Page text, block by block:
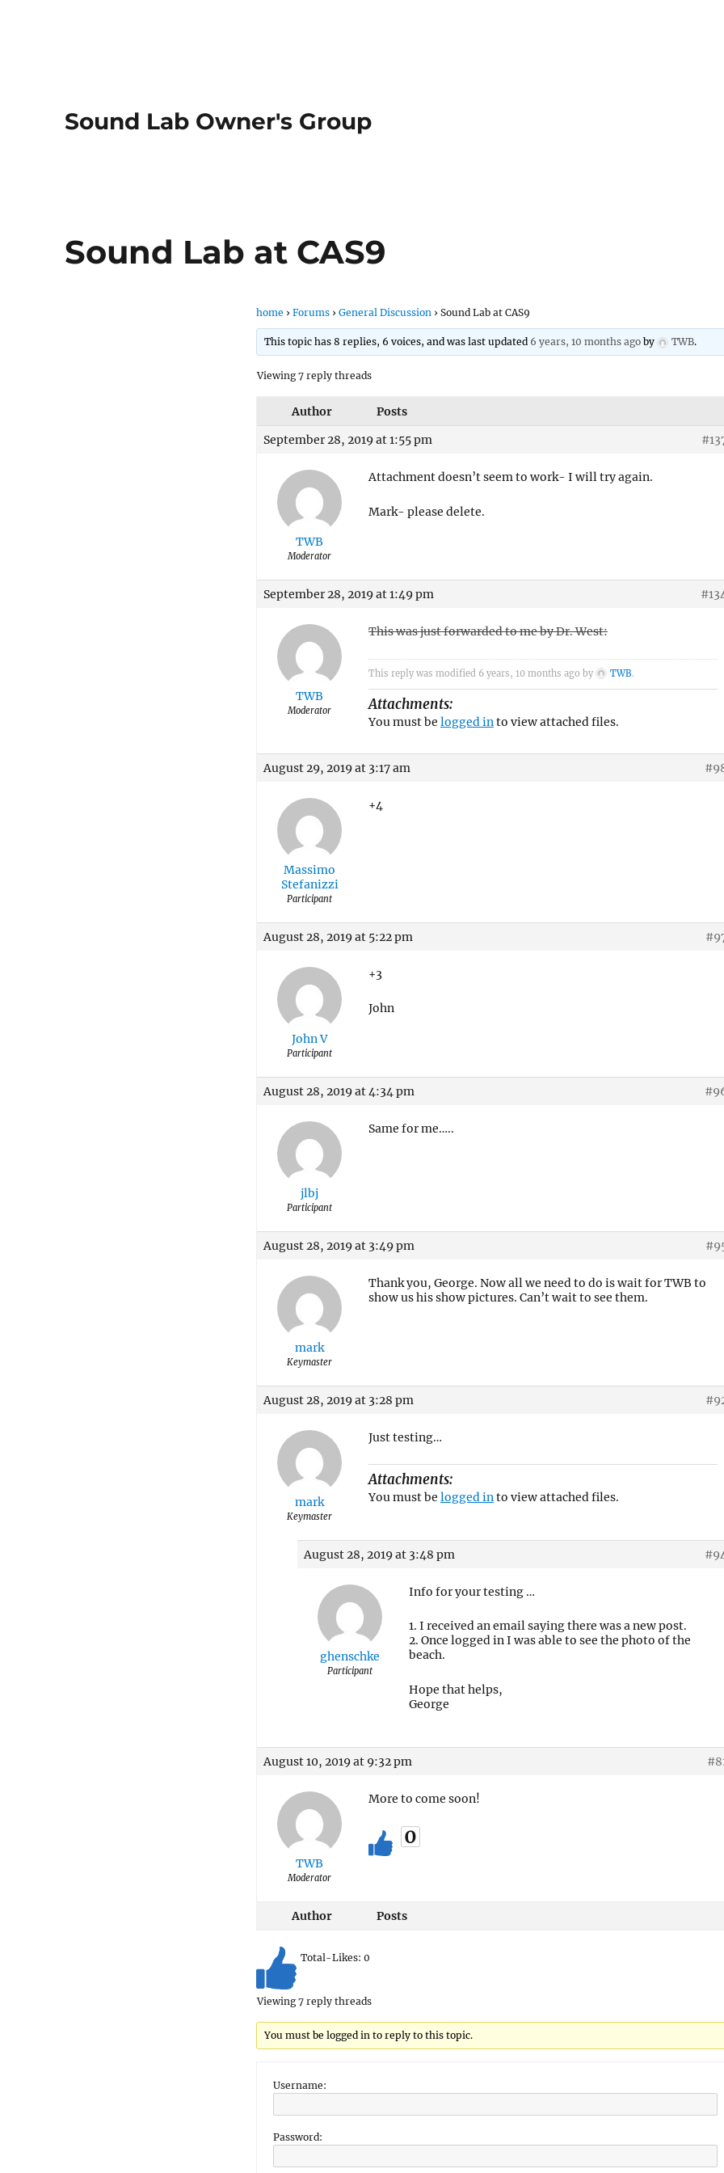
Sound Lab Owner's Group
Sound Lab at CAS9
home › Forums › General Discussion › Sound Lab at CAS9
This topic has 8 replies, 6 voices, and was last updated 6 years, 10 months ago by TWB.
Viewing 7 reply threads
Author
Posts
September 28, 2019 at 1:55 pm
TWB
Moderator
Attachment doesn’t seem to work- I will try again.
Mark- please delete.
September 28, 2019 at 1:49 pm
TWB
Moderator
This was just forwarded to me by Dr. West:
This reply was modified 6 years, 10 months ago by TWB.
Attachments:
You must be logged in to view attached files.
August 29, 2019 at 3:17 am
Massimo
Stefanizzi
Participant
+4
August 28, 2019 at 5:22 pm
John V
Participant
+3
John
August 28, 2019 at 4:34 pm
jlbj
Participant
Same for me…..
August 28, 2019 at 3:49 pm
mark
Keymaster
Thank you, George. Now all we need to do is wait for TWB to
show us his show pictures. Can’t wait to see them.
August 28, 2019 at 3:28 pm
mark
Keymaster
Just testing…
Attachments:
You must be logged into view attached files.
August 28, 2019 at 3:48 pm
ghenschke
Participant
Info for your testing …
1. I received an email saying there was a new post.
2. Once logged in I was able to see the photo of the
beach.
Hope that helps,
George
August 10, 2019 at 9:32 pm
TWB
Moderator
More to come soon!
0
Author Posts
Total-Likes: 0
Viewing 7 reply threads
You must be logged in to reply to this topic.
Username:
Password: